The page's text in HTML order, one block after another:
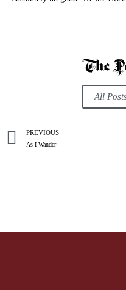
The
All
PREVIOUS
As I Wander